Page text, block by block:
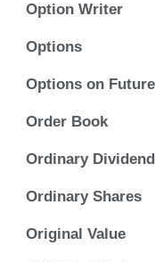
Option Writer
Options
Options on
Order Book
Ordinary
Ordinary Shares
Original Value